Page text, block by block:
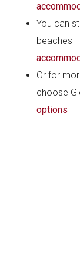
You can
beaches
Or for
choose
options